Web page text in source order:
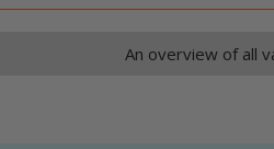
An overview of all